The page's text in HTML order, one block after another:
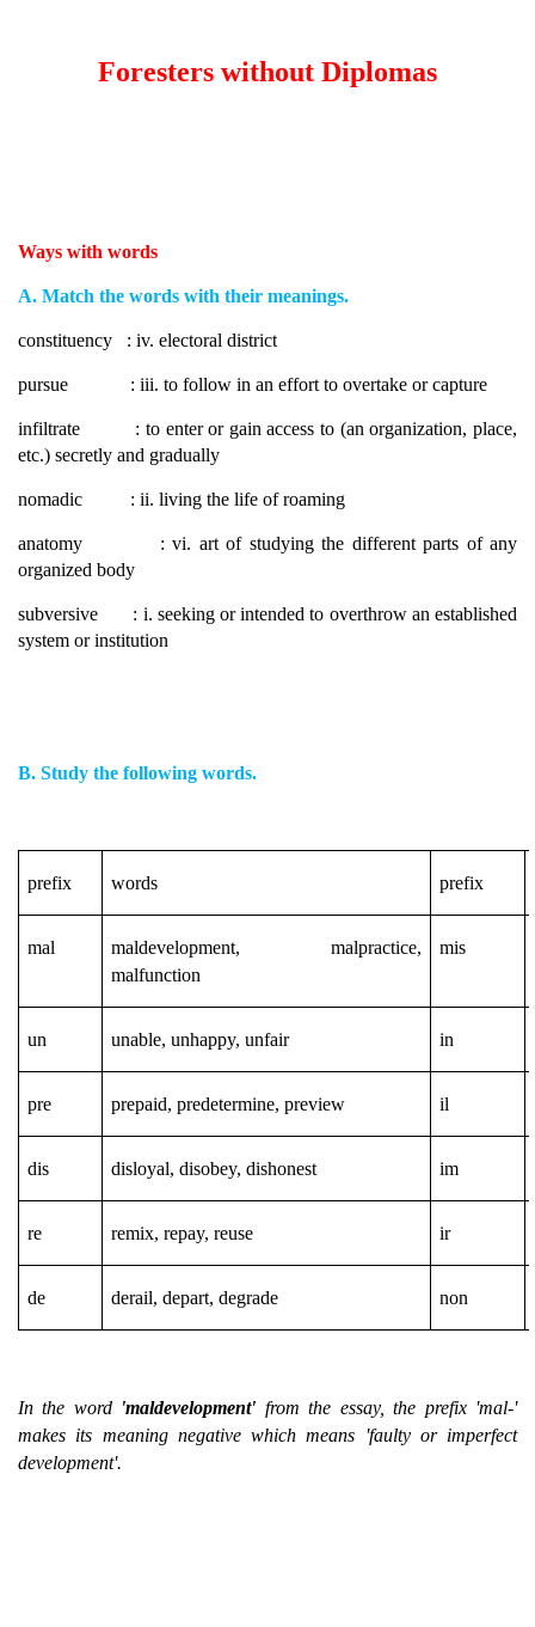
Foresters without Diplomas
Ways with words
A. Match the words with their meanings.
constituency : iv. electoral district
pursue : iii. to follow in an effort to overtake or capture
infiltrate : to enter or gain access to (an organization, place,
etc.) secretly and gradually
nomadic : ii. living the life of roaming
anatomy : vi. art of studying the different parts of any
organized body
subversive : i. seeking or intended to overthrow an established
system or institution
B. Study the following words.
prefix words prefix
mal
maldevelopment, malpractice,
malfunction
mis
un unable, unhappy, unfair in
pre prepaid, predetermine, preview il
dis disloyal, disobey, dishonest im
re remix, repay, reuse ir
de derail, depart, degrade non
In the word 'maldevelopment' from the essay, the prefix 'mal-'
makes its meaning negative which means 'faulty or imperfect
development'.